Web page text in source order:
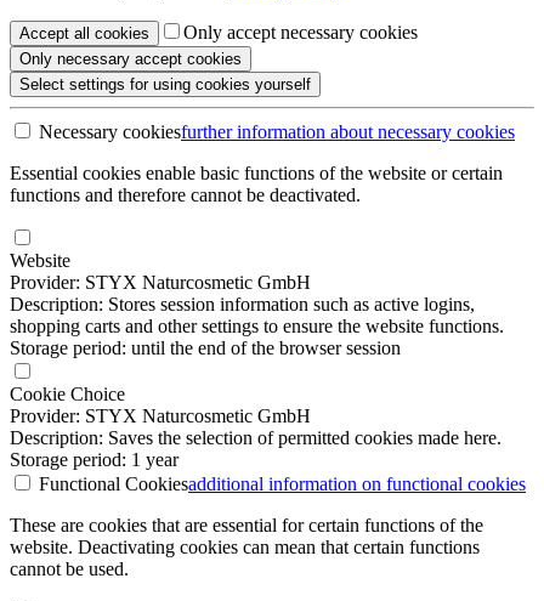
Accept all cookies Only accept necessary cookies
Only necessary accept cookies
Select settings for using cookies yourself
Necessary cookiesfurther information about necessary cookies
Essential cookies enable basic functions of the website or certain
functions and therefore cannot be deactivated.
Website
Provider: STYX Naturcosmetic GmbH
Description: Stores session information such as active logins,
shopping carts and other settings to ensure the website functions.
Storage period: until the end of the browser session
Cookie Choice
Provider: STYX Naturcosmetic GmbH
Description: Saves the selection of permitted cookies made here.
Storage period: 1 year
Functional Cookiesadditional information on functional cookies
These are cookies that are essential for certain functions of the
website. Deactivating cookies can mean that certain functions
cannot be used.